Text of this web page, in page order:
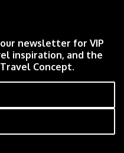
newsletter for VIP
inspiration, and the
Concept.